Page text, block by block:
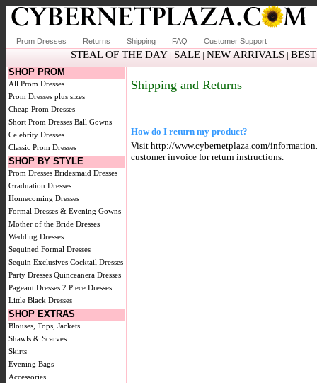
Prom Dresses Returns Shipping FAQ Customer Support
STEAL OF THE DAY| SALE| NEW ARRIVALS|
SHOP PROM
All Prom Dresses
Prom Dresses plus sizes
Cheap Prom Dresses
Short Prom Dresses Ball Gowns
Celebrity Dresses
Classic Prom Dresses
SHOP BY STYLE
Prom Dresses Bridesmaid Dresses
Graduation Dresses
Homecoming Dresses
Formal Dresses & Evening Gowns
Mother of the Bride Dresses
Wedding Dresses
Sequined Formal Dresses
Sequin Exclusives Cocktail Dresses
Party Dresses Quinceanera Dresses
Pageant Dresses 2 Piece Dresses
Little Black Dresses
SHOP EXTRAS
Blouses, Tops, Jackets
Shawls & Scarves
Skirts
Evening Bags
Accessories
Shipping and Returns
How do I return my product?
Visit http://www.cybernetplaza.com/
customer invoice for return instructions.